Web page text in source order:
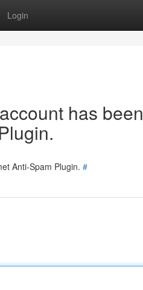
Login
has been
Anti-Spam Plugin. #